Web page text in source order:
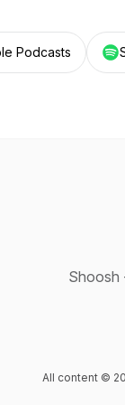
Podcasts
Shoosh
All content ©